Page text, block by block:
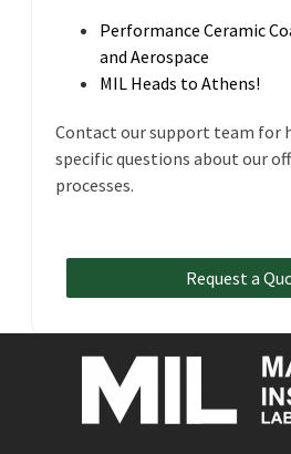
Performance Ceramic
and Aerospace
MIL Heads to Athens!
Contact our support team for
specific questions about our
processes.
Request a